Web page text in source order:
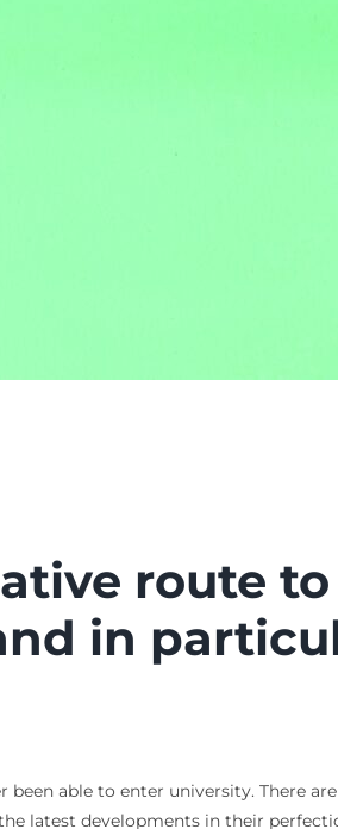
route
in
able to enter university. There
latest developments in their